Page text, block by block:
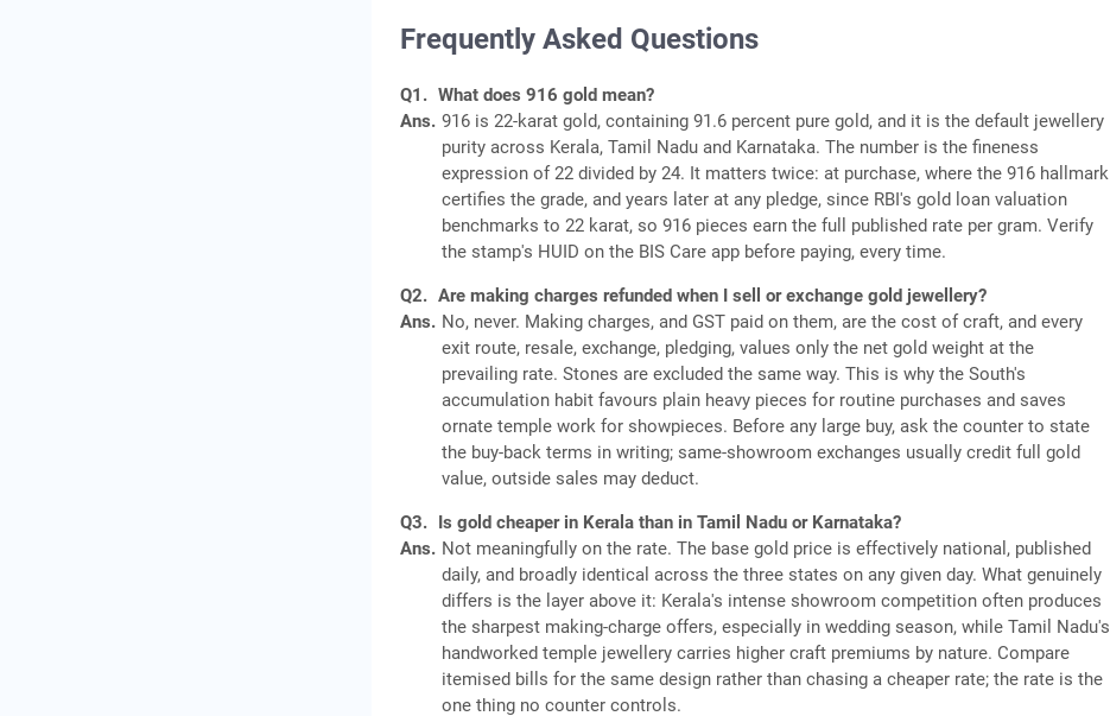
Frequently Asked Questions
Q1. What does 916 gold mean?
Ans. 916 is 22-karat gold, containing 91.6 percent pure gold, and it is the default jewellery
purity across Kerala, Tamil Nadu and Karnataka. The number is the fineness
expression of 22 divided by 24. It matters twice: at purchase, where the 916 hallmark
certifies the grade, and years later at any pledge, since RBI's gold loan valuation
benchmarks to 22 karat, so 916 pieces earn the full published rate per gram. Verify
the stamp's HUID on the BIS Care app before paying, every time.
Q2. Are making charges refunded when I sell or exchange gold jewellery?
Ans. No, never. Making charges, and GST paid on them, are the cost of craft, and every
exit route, resale, exchange, pledging, values only the net gold weight at the
prevailing rate. Stones are excluded the same way. This is why the South's
accumulation habit favours plain heavy pieces for routine purchases and saves
ornate temple work for showpieces. Before any large buy, ask the counter to state
the buy-back terms in writing; same-showroom exchanges usually credit full gold
value, outside sales may deduct.
Q3. Is gold cheaper in Kerala than in Tamil Nadu or Karnataka?
Ans. Not meaningfully on the rate. The base gold price is effectively national, published
daily, and broadly identical across the three states on any given day. What genuinely
differs is the layer above it: Kerala's intense showroom competition often produces
the sharpest making-charge offers, especially in wedding season, while Tamil Nadu's
handworked temple jewellery carries higher craft premiums by nature. Compare
itemised bills for the same design rather than chasing a cheaper rate; the rate is the
one thing no counter controls.